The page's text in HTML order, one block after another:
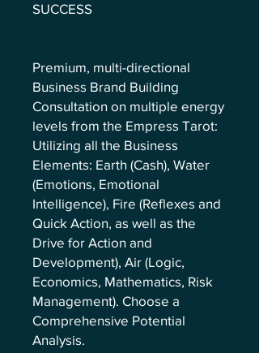
SUCCESS
Premium, multi-directional
Business Brand Building
Consultation on multiple energy
levels from the Empress Tarot:
Utilizing all the Business
Elements: Earth (Cash), Water
(Emotions, Emotional
Intelligence), Fire (Reflexes and
Quick Action, as well as the
Drive for Action and
Development), Air (Logic,
Economics, Mathematics, Risk
Management). Choose a
Comprehensive Potential
Analysis.